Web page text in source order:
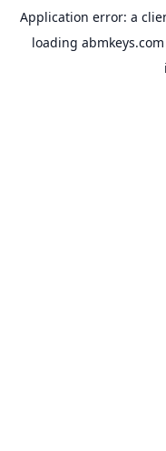
Application error: a
loading abmkeys.com